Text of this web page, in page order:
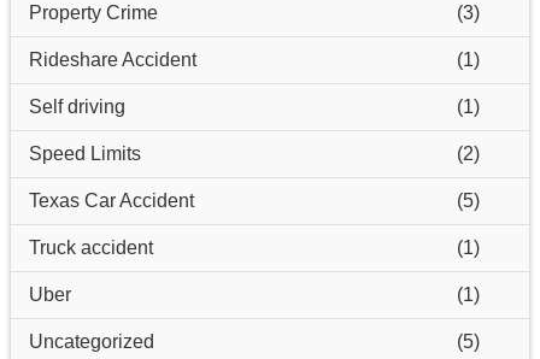
Property Crime (3)
Rideshare Accident (1)
Self driving (1)
Speed Limits (2)
Texas Car Accident (5)
Truck accident (1)
Uber (1)
Uncategorized (5)